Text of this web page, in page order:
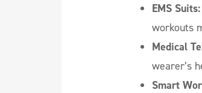
EMS Suits:
workouts
Medical
wearer’s
Smart